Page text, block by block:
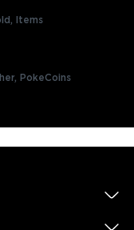
Items
PokeCoins